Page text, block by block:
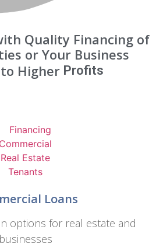
Quality Financing of
or Your Business
Higher Profits
Loans
options for real estate and
businesses